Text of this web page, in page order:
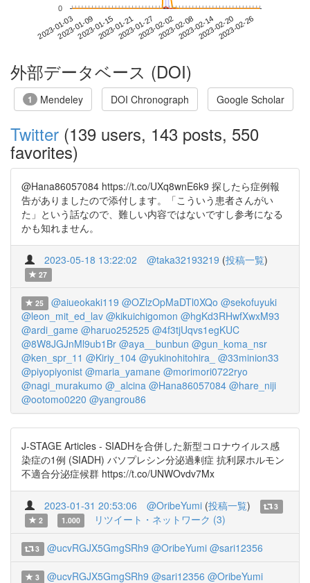
2023-01-032023-01-092023-01-152023-01-212023-01-272023-02-022023-02-082023-02-142023-02-202023-02-26
0
外部データベース (DOI)
1 Mendeley DOI Chronograph Google Scholar
Twitter (139 users, 143 posts, 550
favorites)
@Hana86057084 https://t.co/UXq8wnE6k9 探したら症例報
告がありましたので添付します。「こういう患者さんがい
た」という話なので、難しい内容ではないですし参考になる
かも知れません。
2023-05-18 13:22:02 @taka32193219 (投稿一覧)
27
25 @aiueokaki119 @OZlzOpMaDTl0XQo @sekofuyuki
@leon_mit_ed_lav @kikuichigomon @hgKd3RHwfXwxM93
@ardi_game @haruo252525 @4f3tjUqvs1egKUC
@8W8JGJnMl9ub1Br @aya__bunbun @gun_koma_nsr
@ken_spr_11 @Kiriy_104 @yukinohitohira_ @33minion33
@piyopiyonist @maria_yamane @morimori0722ryo
@nagi_murakumo @_alcina @Hana86057084 @hare_niji
@ootomo0220 @yangrou86
J-STAGE Articles - SIADHを合併した新型コロナウイルス感
染症の1例 (SIADH) バソプレシン分泌過剰症 抗利尿ホルモン
不適合分泌症候群 https://t.co/UNWOvdv7Mx
2023-01-31 20:53:06 @OribeYumi (投稿一覧)
3
2
1.000 リツイート・ネットワーク (3)
3 @ucvRGJX5GmgSRh9 @OribeYumi @sari12356
3 @ucvRGJX5GmgSRh9 @sari12356 @OribeYumi